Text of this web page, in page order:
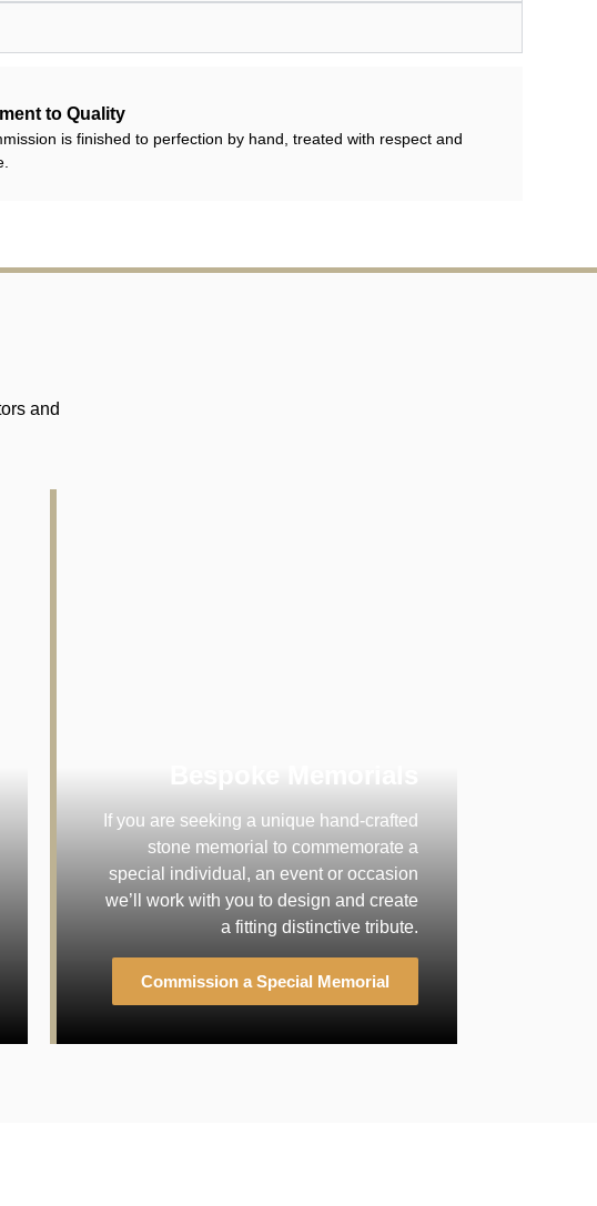
to Quality
is finished to perfection by hand, treated with respect and
and
If you are seeking a unique hand-crafted
stone memorial to commemorate a
special individual, an event or occasion
we’ll work with you to design and create
a fitting distinctive tribute.
Commission a Special Memorial